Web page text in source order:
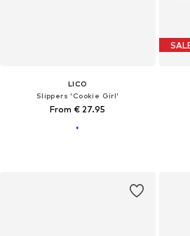
LICO
Slippers 'Cookie Girl'
From € 27.95